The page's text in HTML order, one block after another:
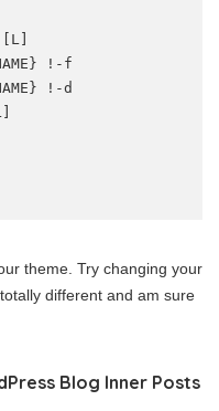
!-f
!-d
theme. Try changing your
different and am sure
Blog Inner Posts